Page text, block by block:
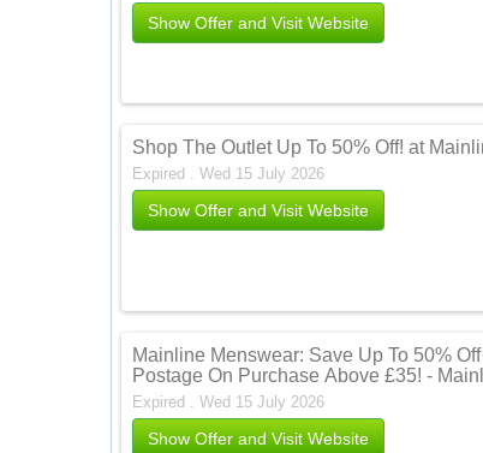
Show Offer and Visit Website
Shop The Outlet Up To 50% Off! at
Expired . Wed 15 July 2026
Show Offer and Visit Website
Mainline Menswear: Save Up To 50%
Postage On Purchase Above £35! -
Expired . Wed 15 July 2026
Show Offer and Visit Website